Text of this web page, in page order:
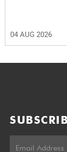
04 AUG 2026